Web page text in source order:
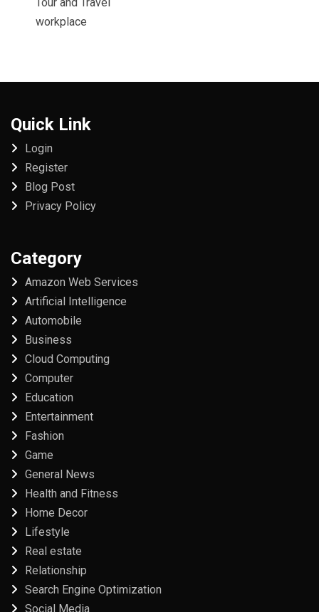
workplace
Quick Link
Login
Register
Blog Post
Privacy Policy
Category
Amazon Web Services
Artificial Intelligence
Automobile
Business
Cloud Computing
Computer
Education
Entertainment
Fashion
Game
General News
Health and Fitness
Home Decor
Lifestyle
Real estate
Relationship
Search Engine Optimization
Social Media